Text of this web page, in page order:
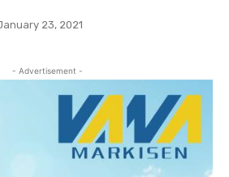
23, 2021
- Advertisement -